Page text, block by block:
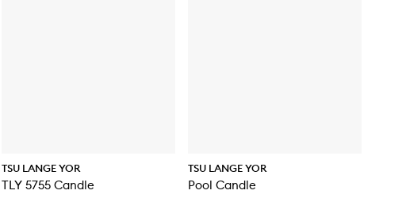
TSU LANGE YOR
TLY 5755 Candle
TSU LANGE YOR
Pool Candle